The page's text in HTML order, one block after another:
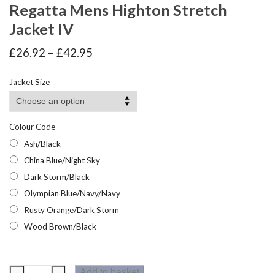
Regatta Mens Highton Stretch
Jacket IV
£26.92 – £42.95
£42.95
Jacket Size
Colour Code
Ash/Black
China Blue/Night Sky
Dark Storm/Black
Olympian Blue/Navy/Navy
Rusty Orange/Dark Storm
Wood Brown/Black